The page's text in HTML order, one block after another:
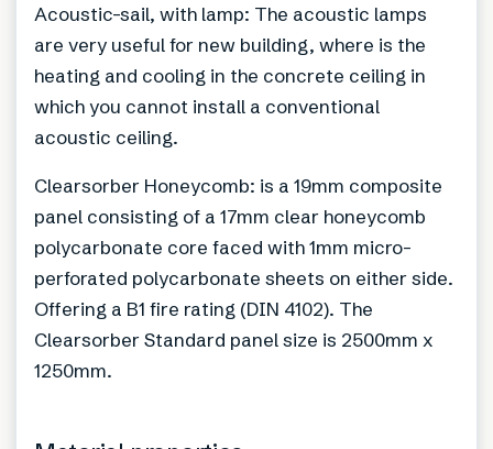
Acoustic-sail, with lamp: The acoustic lamps
are very useful for new building, where is the
heating and cooling in the concrete ceiling in
which you cannot install a conventional
acoustic ceiling.
Clearsorber Honeycomb: is a 19mm composite
panel consisting of a 17mm clear honeycomb
polycarbonate core faced with 1mm micro-
perforated polycarbonate sheets on either side.
Offering a B1 fire rating (DIN 4102). The
Clearsorber Standard panel size is 2500mm x
1250mm.